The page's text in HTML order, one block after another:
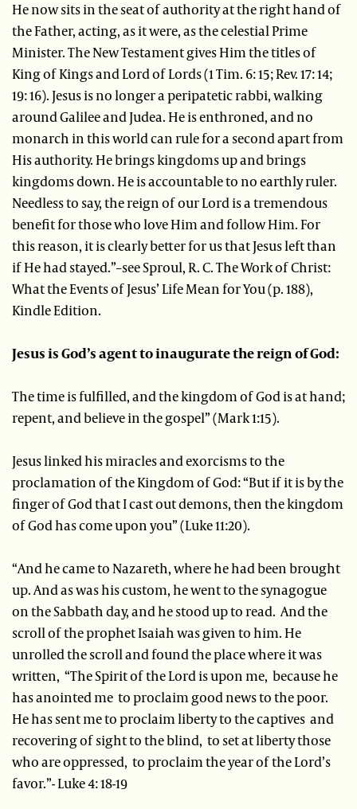
He now sits in the seat of authority at the right hand of
the Father, acting, as it were, as the celestial Prime
Minister. The New Testament gives Him the titles of
King of Kings and Lord of Lords (1 Tim. 6: 15; Rev. 17: 14;
19: 16). Jesus is no longer a peripatetic rabbi, walking
around Galilee and Judea. He is enthroned, and no
monarch in this world can rule for a second apart from
His authority. He brings kingdoms up and brings
kingdoms down. He is accountable to no earthly ruler.
Needless to say, the reign of our Lord is a tremendous
benefit for those who love Him and follow Him. For
this reason, it is clearly better for us that Jesus left than
if He had stayed.”–see Sproul, R. C. The Work of Christ:
What the Events of Jesus’ Life Mean for You (p. 188),
Kindle Edition.
Jesus is God’s agent to inaugurate the reign of God:
The time is fulfilled, and the kingdom of God is at hand;
repent, and believe in the gospel” (Mark 1:15).
Jesus linked his miracles and exorcisms to the
proclamation of the Kingdom of God: “But if it is by the
finger of God that I cast out demons, then the kingdom
of God has come upon you” (Luke 11:20).
“And he came to Nazareth, where he had been brought
up. And as was his custom, he went to the synagogue
on the Sabbath day, and he stood up to read. And the
scroll of the prophet Isaiah was given to him. He
unrolled the scroll and found the place where it was
written, “The Spirit of the Lord is upon me, because he
has anointed me to proclaim good news to the poor.
He has sent me to proclaim liberty to the captives and
recovering of sight to the blind, to set at liberty those
who are oppressed, to proclaim the year of the Lord’s
favor.”- Luke 4: 18-19